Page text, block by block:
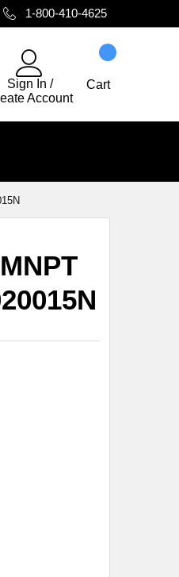
1-800-410-4625
Sign In /
Account
Cart